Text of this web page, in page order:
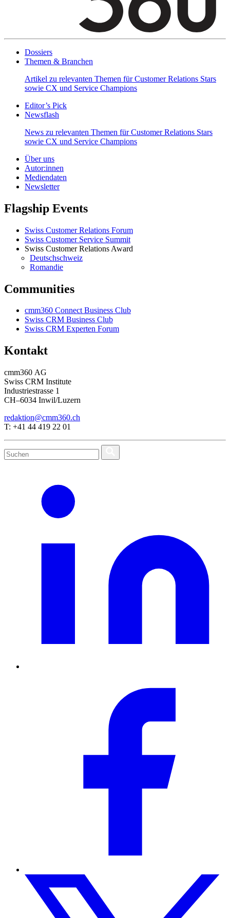
Dossiers
Themen & Branchen
Artikel zu relevanten Themen für Customer Relations Stars
sowie CX und Service Champions
Editor’s Pick
Newsflash
News zu relevanten Themen für Customer Relations Stars
sowie CX und Service Champions
Über uns
Autor:innen
Mediendaten
Newsletter
Flagship Events
Swiss Customer Relations Forum
Swiss Customer Service Summit
Swiss Customer Relations Award
Deutschschweiz
Romandie
Communities
cmm360 Connect Business Club
Swiss CRM Business Club
Swiss CRM Experten Forum
Kontakt
cmm360 AG
Swiss CRM Institute
Industriestrasse 1
CH–6034 Inwil/Luzern
redaktion@cmm360.ch
T: +41 44 419 22 01